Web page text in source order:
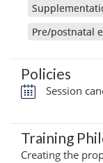
Pre/postnatal
Policies
Session
Training
Creating the